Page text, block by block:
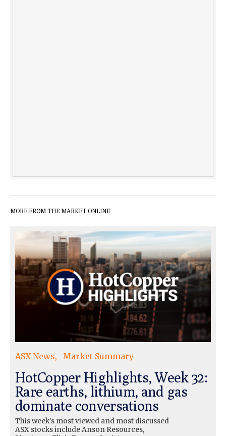
MORE FROM THE MARKET ONLINE
ASX News Market Summary
HotCopper Highlights, Week 32:
Rare earths, lithium, and gas
dominate conversations
This week's most viewed and most discussed
ASX stocks include Anson Resources,